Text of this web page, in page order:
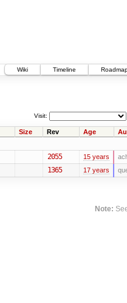
Wiki
Timeline
Visit:
Size Rev Age
2055 15 years
1365 17 years
Note: